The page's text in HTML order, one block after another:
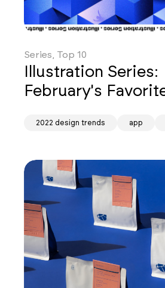
Series, Top 10
Illustration Series:
February's
2022 design trends app